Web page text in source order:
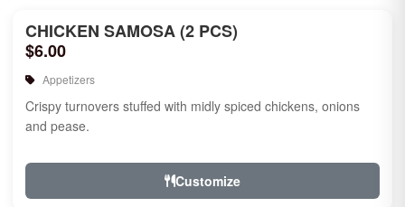
CHICKEN SAMOSA (2 PCS)
$6.00
Appetizers
Crispy turnovers stuffed with midly spiced chickens, onions
and pease.
Customize